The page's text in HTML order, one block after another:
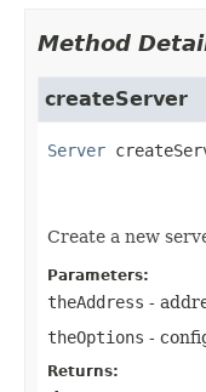
Method
createServer
Server
Create a new
Parameters:
theAddress -
theOptions -
Returns: